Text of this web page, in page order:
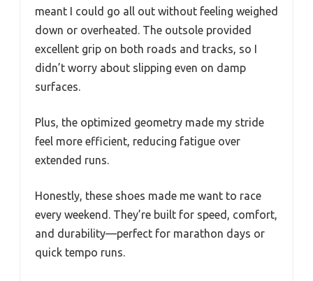
meant I could go all out without feeling weighed
down or overheated. The outsole provided
excellent grip on both roads and tracks, so I
didn’t worry about slipping even on damp
surfaces.
Plus, the optimized geometry made my stride
feel more efficient, reducing fatigue over
extended runs.
Honestly, these shoes made me want to race
every weekend. They’re built for speed, comfort,
and durability—perfect for marathon days or
quick tempo runs.